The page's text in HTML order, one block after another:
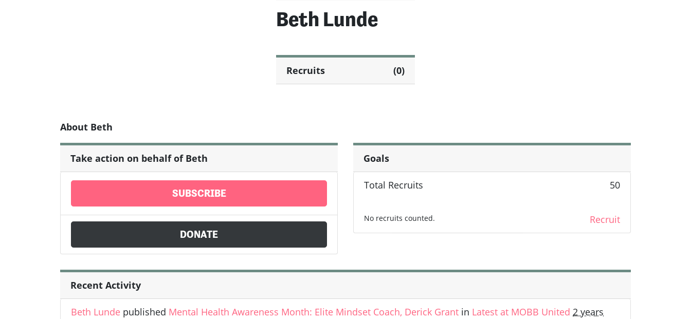
Beth Lunde
Recruits (0)
About Beth
Take action on behalf of Beth
SUBSCRIBE
DONATE
Goals
Total Recruits 50
No recruits counted. Recruit
Recent Activity
Beth Lunde published Mental Health Awareness Month: Elite Mindset Coach, Derick Grant in Latest at MOBB United 2 years